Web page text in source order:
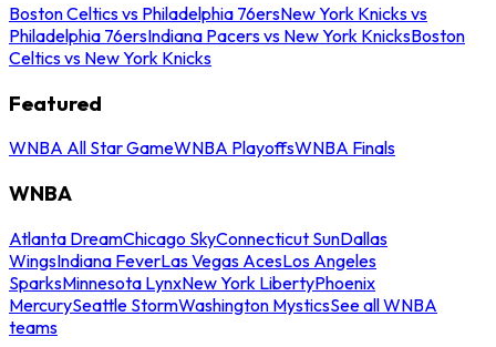
Boston Celtics vs Philadelphia 76ersNew York Knicks vs
Philadelphia 76ersIndiana Pacers vs New York KnicksBoston
Celtics vs New York Knicks
Featured
WNBA All Star GameWNBA PlayoffsWNBA Finals
WNBA
Atlanta DreamChicago SkyConnecticut SunDallas
WingsIndiana FeverLas Vegas AcesLos Angeles
SparksMinnesota LynxNew York LibertyPhoenix
MercurySeattle StormWashington MysticsSee all WNBA
teams